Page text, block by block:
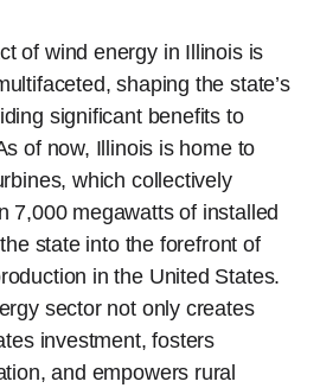
of wind energy in Illinois is
shaping the state’s
significant benefits to
of now, Illinois is home to
which collectively
7,000 megawatts of installed
state into the forefront of
in the United States.
sector not only creates
investment, fosters
and empowers rural